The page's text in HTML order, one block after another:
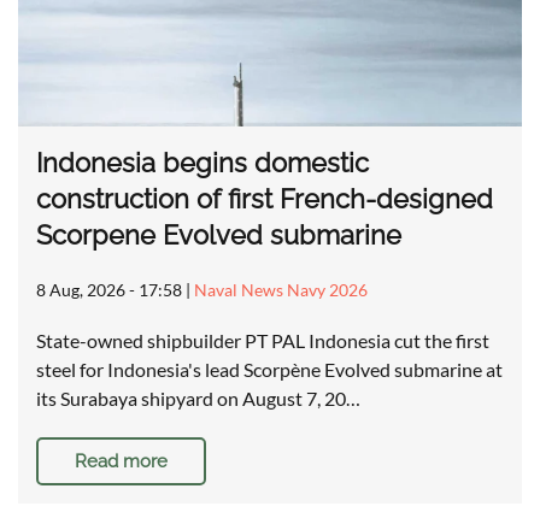
Indonesia begins domestic
construction of first French-designed
Scorpene Evolved submarine
8 Aug, 2026 - 17:58 | Naval News Navy 2026
State-owned shipbuilder PT PAL Indonesia cut the first
steel for Indonesia's lead Scorpène Evolved submarine at
its Surabaya shipyard on August 7, 20…
Read more